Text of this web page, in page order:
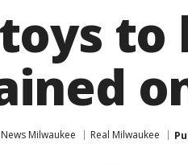
to
News Milwaukee Real Milwaukee